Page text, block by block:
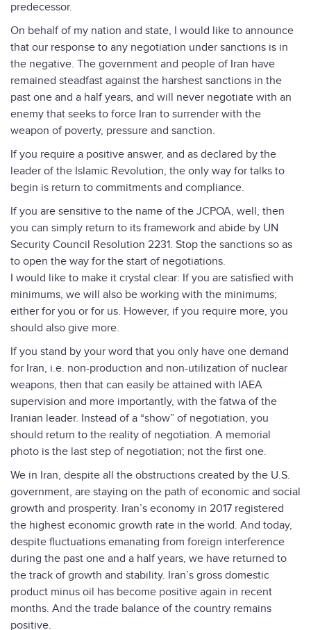
predecessor.
On behalf of my nation and state, I would like to announce
that our response to any negotiation under sanctions is in
the negative. The government and people of Iran have
remained steadfast against the harshest sanctions in the
past one and a half years, and will never negotiate with an
enemy that seeks to force Iran to surrender with the
weapon of poverty, pressure and sanction.
If you require a positive answer, and as declared by the
leader of the Islamic Revolution, the only way for talks to
begin is return to commitments and compliance.
If you are sensitive to the name of the JCPOA, well, then
you can simply return to its framework and abide by UN
Security Council Resolution 2231. Stop the sanctions so as
to open the way for the start of negotiations.
I would like to make it crystal clear: If you are satisfied with
minimums, we will also be working with the minimums;
either for you or for us. However, if you require more, you
should also give more.
If you stand by your word that you only have one demand
for Iran, i.e. non-production and non-utilization of nuclear
weapons, then that can easily be attained with IAEA
supervision and more importantly, with the fatwa of the
Iranian leader. Instead of a “show” of negotiation, you
should return to the reality of negotiation. A memorial
photo is the last step of negotiation; not the first one.
We in Iran, despite all the obstructions created by the U.S.
government, are staying on the path of economic and social
growth and prosperity. Iran’s economy in 2017 registered
the highest economic growth rate in the world. And today,
despite fluctuations emanating from foreign interference
during the past one and a half years, we have returned to
the track of growth and stability. Iran’s gross domestic
product minus oil has become positive again in recent
months. And the trade balance of the country remains
positive.